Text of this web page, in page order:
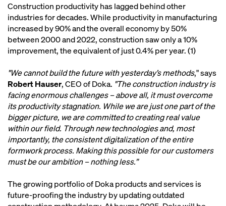
Construction productivity has lagged behind other
industries for decades. While productivity in manufacturing
increased by 90% and the overall economy by 50%
between 2000 and 2022, construction saw only a 10%
improvement, the equivalent of just 0.4% per year. (1)
"We cannot build the future with yesterday’s methods," says
Robert Hauser, CEO of Doka. "The construction industry is
facing enormous challenges – above all, it must overcome
its productivity stagnation. While we are just one part of the
bigger picture, we are committed to creating real value
within our field. Through new technologies and, most
importantly, the consistent digitalization of the entire
formwork process. Making this possible for our customers
must be our ambition – nothing less.”
The growing portfolio of Doka products and services is
future-proofing the industry by updating outdated